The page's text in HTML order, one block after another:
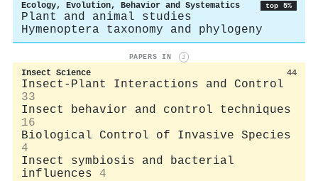
Ecology, Evolution, Behavior and Systematics top 5%
Plant and animal studies
Hymenoptera taxonomy and phylogeny
PAPERS IN i
Insect Science 44
Insect-Plant Interactions and Control
33
Insect behavior and control techniques
16
Biological Control of Invasive Species
4
Insect symbiosis and bacterial
influences
4